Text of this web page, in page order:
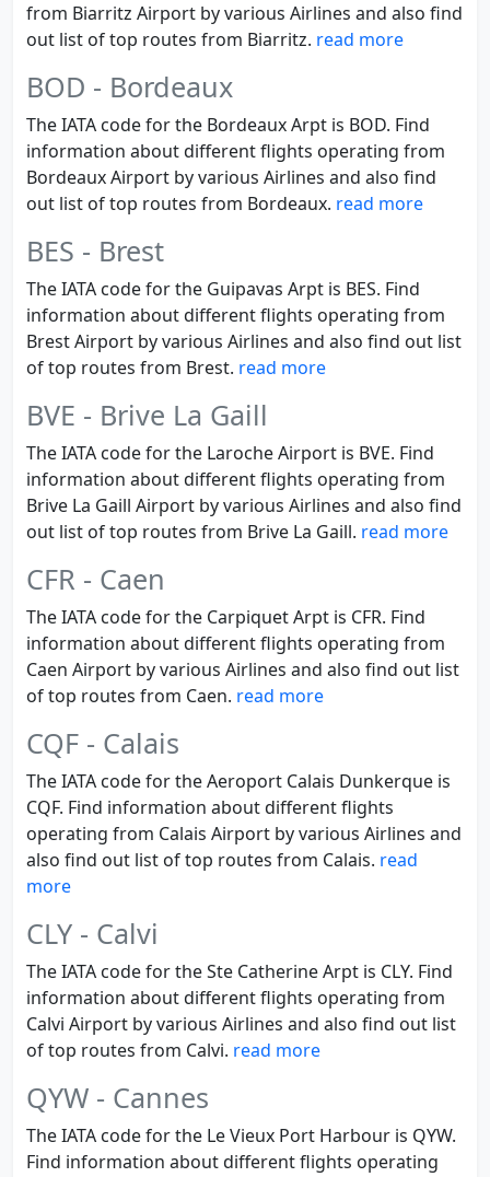
from Biarritz Airport by various Airlines and also find
out list of top routes from Biarritz. read more
BOD - Bordeaux
The IATA code for the Bordeaux Arpt is BOD. Find
information about different flights operating from
Bordeaux Airport by various Airlines and also find
out list of top routes from Bordeaux. read more
BES - Brest
The IATA code for the Guipavas Arpt is BES. Find
information about different flights operating from
Brest Airport by various Airlines and also find out list
of top routes from Brest. read more
BVE - Brive La Gaill
The IATA code for the Laroche Airport is BVE. Find
information about different flights operating from
Brive La Gaill Airport by various Airlines and also find
out list of top routes from Brive La Gaill. read more
CFR - Caen
The IATA code for the Carpiquet Arpt is CFR. Find
information about different flights operating from
Caen Airport by various Airlines and also find out list
of top routes from Caen. read more
CQF - Calais
The IATA code for the Aeroport Calais Dunkerque is
CQF. Find information about different flights
operating from Calais Airport by various Airlines and
also find out list of top routes from Calais. read
more
CLY - Calvi
The IATA code for the Ste Catherine Arpt is CLY. Find
information about different flights operating from
Calvi Airport by various Airlines and also find out list
of top routes from Calvi. read more
QYW - Cannes
The IATA code for the Le Vieux Port Harbour is QYW.
Find information about different flights operating